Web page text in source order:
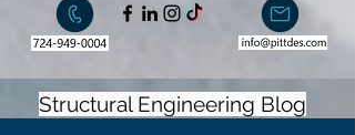
Structural Engineering Blog